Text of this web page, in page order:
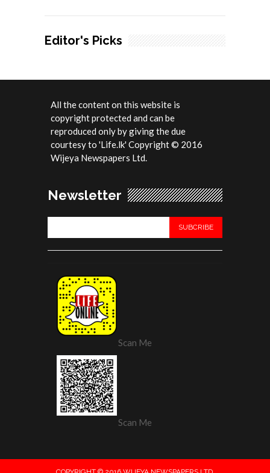
Editor's Picks
All the content on this website is
copyright protected and can be
reproduced only by giving the due
courtesy to 'Life.lk' Copyright © 2016
Wijeya Newspapers Ltd.
Newsletter
Scan Me
Scan Me